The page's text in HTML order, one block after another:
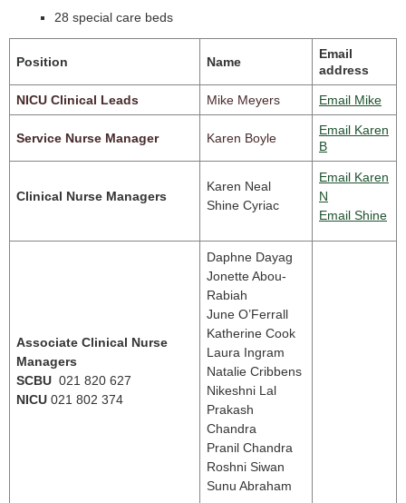
28 special care beds
Position Name
Email
address
NICU Clinical Leads Mike Meyers Email Mike
Service Nurse Manager Karen Boyle
Email Karen
B
Clinical Nurse Managers
Karen Neal
Shine Cyriac
Email Karen
N
Email Shine
Associate Clinical Nurse
Managers
SCBU 021 820 627
NICU 021 802 374
Daphne Dayag
Jonette Abou-
Rabiah
June O’Ferrall
Katherine Cook
Laura Ingram
Natalie Cribbens
Nikeshni Lal
Prakash
Chandra
Pranil Chandra
Roshni Siwan
Sunu Abraham